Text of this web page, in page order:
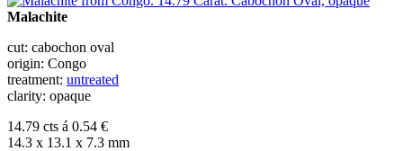
Malachite
cut: cabochon oval
origin: Congo
treatment: untreated
clarity: opaque
14.79 cts á 0.54 €
14.3 x 13.1 x 7.3 mm